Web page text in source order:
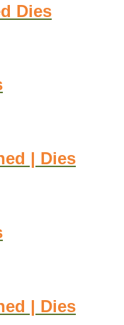
Dies
| Dies
| Dies